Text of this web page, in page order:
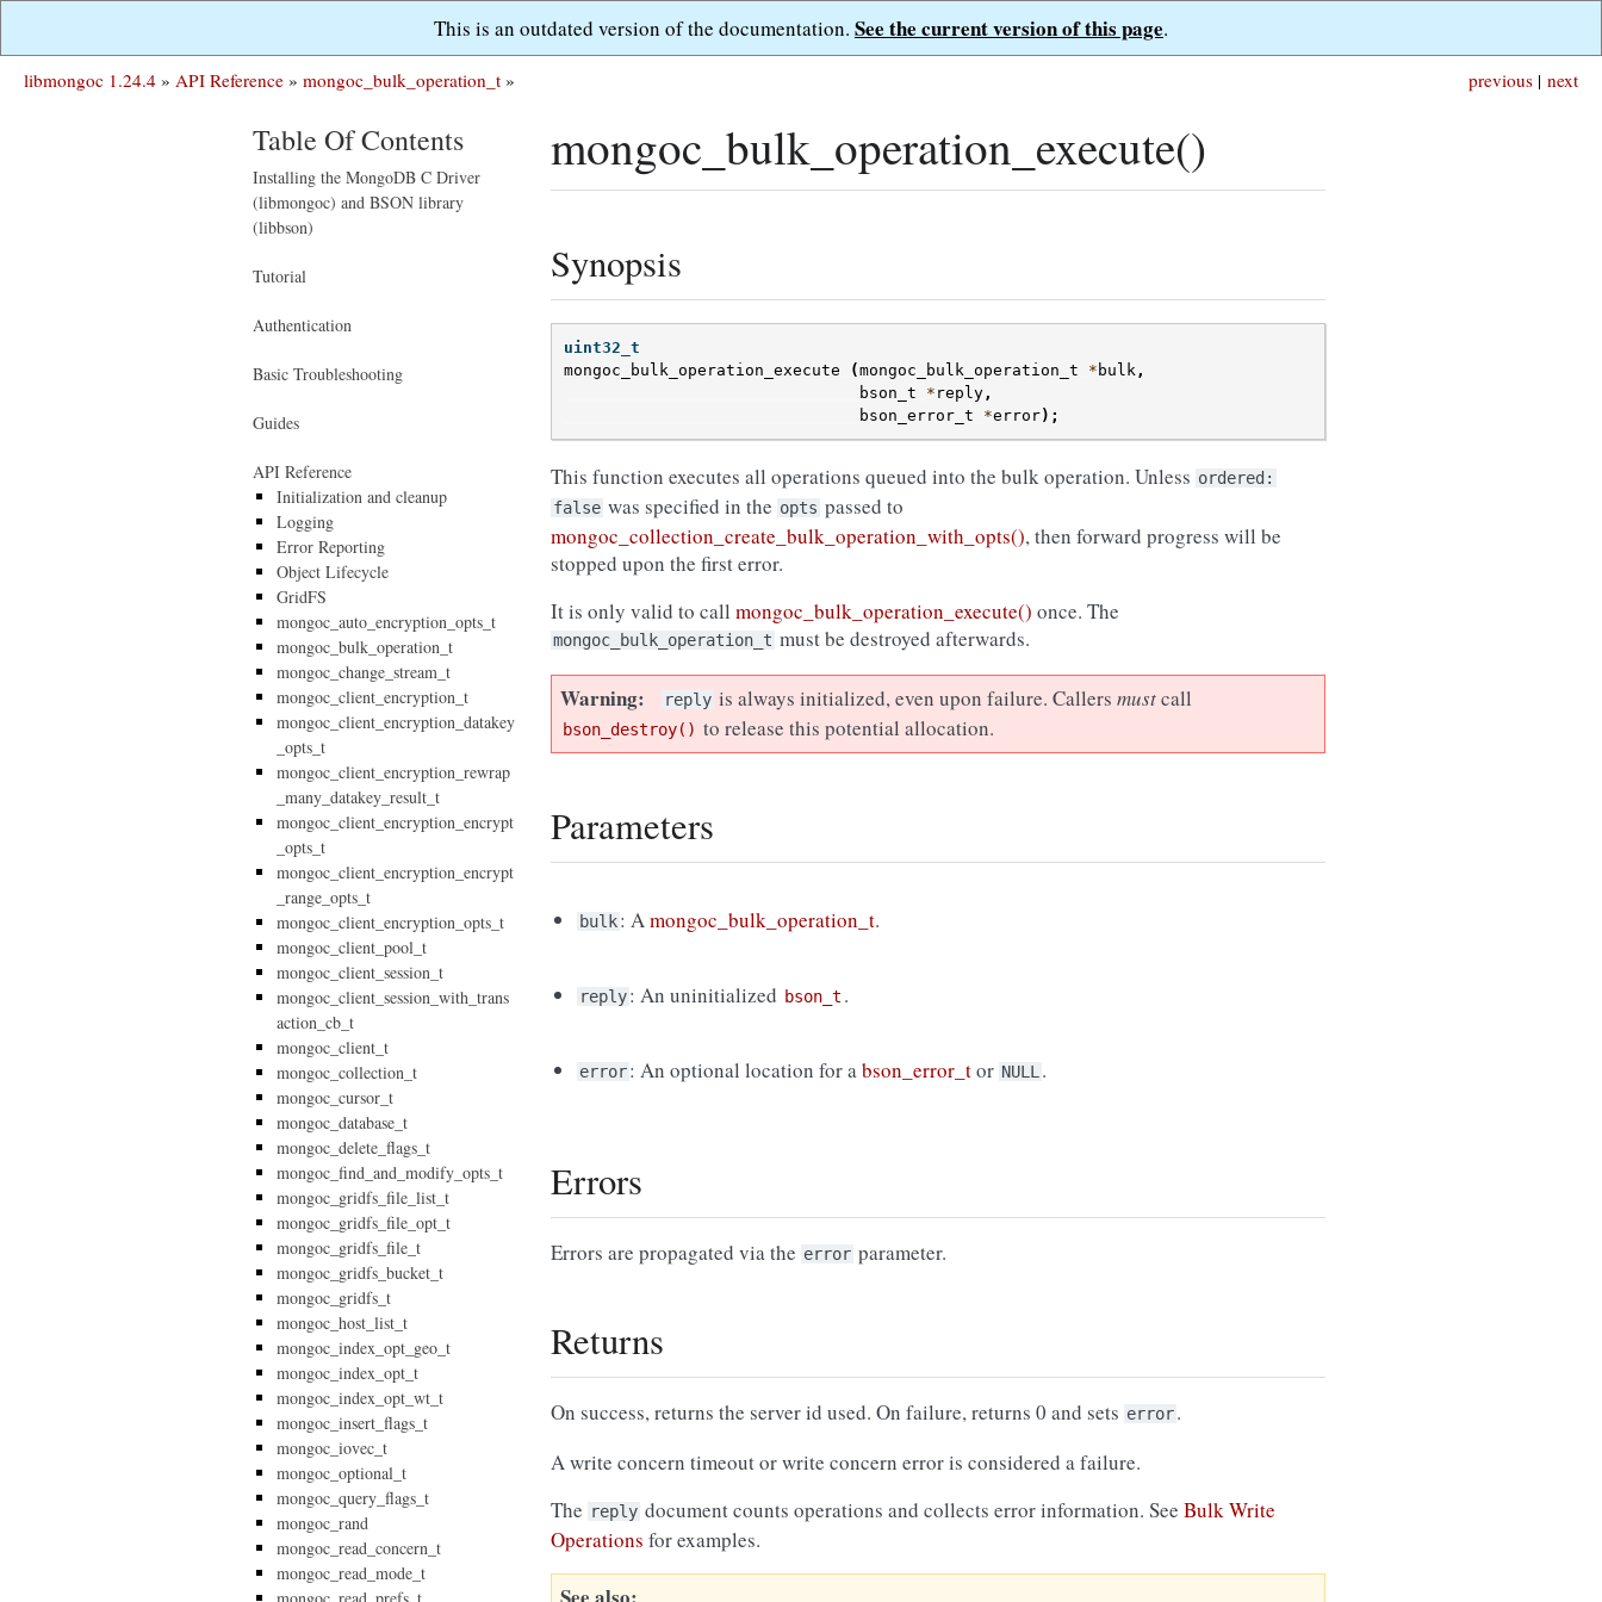
This is an outdated version of the documentation. See the current version of this page.
next
previous |
libmongoc 1.24.4 » API Reference » mongoc_bulk_operation_t »
mongoc_bulk_operation_execute()
Synopsis
uint32_t
mongoc_bulk_operation_execute
(mongoc_bulk_operation_t * bulk ,
bson_t
* reply ,
bson_error_t
*error);
This function executes all operations queued into the bulk operation. Unless ordered:
false was specified in the opts passed to
mongoc_collection_create_bulk_operation_with_opts(), then forward progress will be
stopped upon the first error.
It is only valid to call mongoc_bulk_operation_execute() once. The
mongoc_bulk_operation_t must be destroyed afterwards.
Warning reply is always initialized, even upon failure. Callers mustcall
bson_destroy() to release this potential allocation.
Parameters
bulk: Amongoc_bulk_operation_t.
reply: An uninitialized bson_t .
error: An optional location for abson_error_tor NULL.
Errors
Errors are propagated via the error parameter.
Returns
On success, returns the server id used. On failure, returns 0 and sets error.
A write concern timeout or write concern error is considered a failure.
The reply document counts operations and collects error information. See Bulk Write
Operations for examples.
Table Of Contents
Installing the MongoDB C Driver
(libmongoc) and BSON library
(libbson)
Tutorial
Authentication
Basic Troubleshooting
Guides
API Reference
Initialization and cleanup
Logging
Error Reporting
Object Lifecycle
GridFS
mongoc_auto_encryption_opts_t
mongoc_bulk_operation_t
mongoc_change_stream_t
mongoc_client_encryption_t
mongoc_client_encryption_datakey
_opts_t
mongoc_client_encryption_rewrap
_many_datakey_result_t
mongoc_client_encryption_encrypt
_opts_t
mongoc_client_encryption_encrypt
_range_opts_t
mongoc_client_encryption_opts_t
mongoc_client_pool_t
mongoc_client_session_t
mongoc_client_session_with_trans
action_cb_t
mongoc_client_t
mongoc_collection_t
mongoc_cursor_t
mongoc_database_t
mongoc_delete_flags_t
mongoc_find_and_modify_opts_t
mongoc_gridfs_file_list_t
mongoc_gridfs_file_opt_t
mongoc_gridfs_file_t
mongoc_gridfs_bucket_t
mongoc_gridfs_t
mongoc_host_list_t
mongoc_index_opt_geo_t
mongoc_index_opt_t
mongoc_index_opt_wt_t
mongoc_insert_flags_t
mongoc_iovec_t
mongoc_optional_t
mongoc_query_flags_t
mongoc_rand
mongoc_read_concern_t
mongoc_read_mode_t